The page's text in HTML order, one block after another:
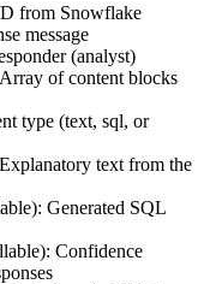
from Snowflake
message
(analyst)
of content blocks
type (text, sql, or
text from the
Generated SQL
Confidence